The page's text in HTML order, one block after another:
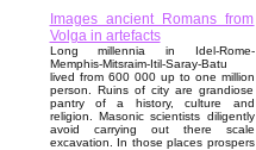
Images ancient Romans from
Volga in artefacts
Long millennia in Idel-Rome-
Memphis-Mitsraim-Itil-Saray-Batu
lived from 600 000 up to one million
person. Ruins of city are grandiose
pantry of a history, culture and
religion. Masonic scientists diligently
avoid carrying out there scale
excavation. In those places prospers